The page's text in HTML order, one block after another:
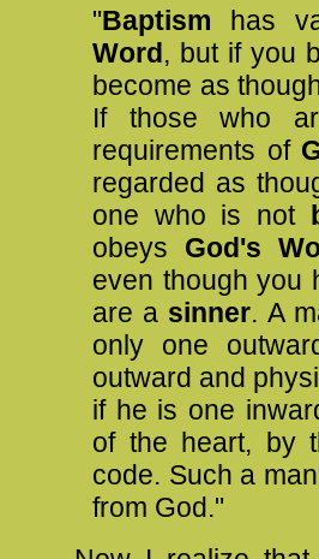
"Baptism has
Word, but if you
become as
If those who
requirements of
regarded as
one who is not
obeys God's
even though you
are a sinner. A
only one
outward and
if he is one
of the heart, by
code. Such a
from God."